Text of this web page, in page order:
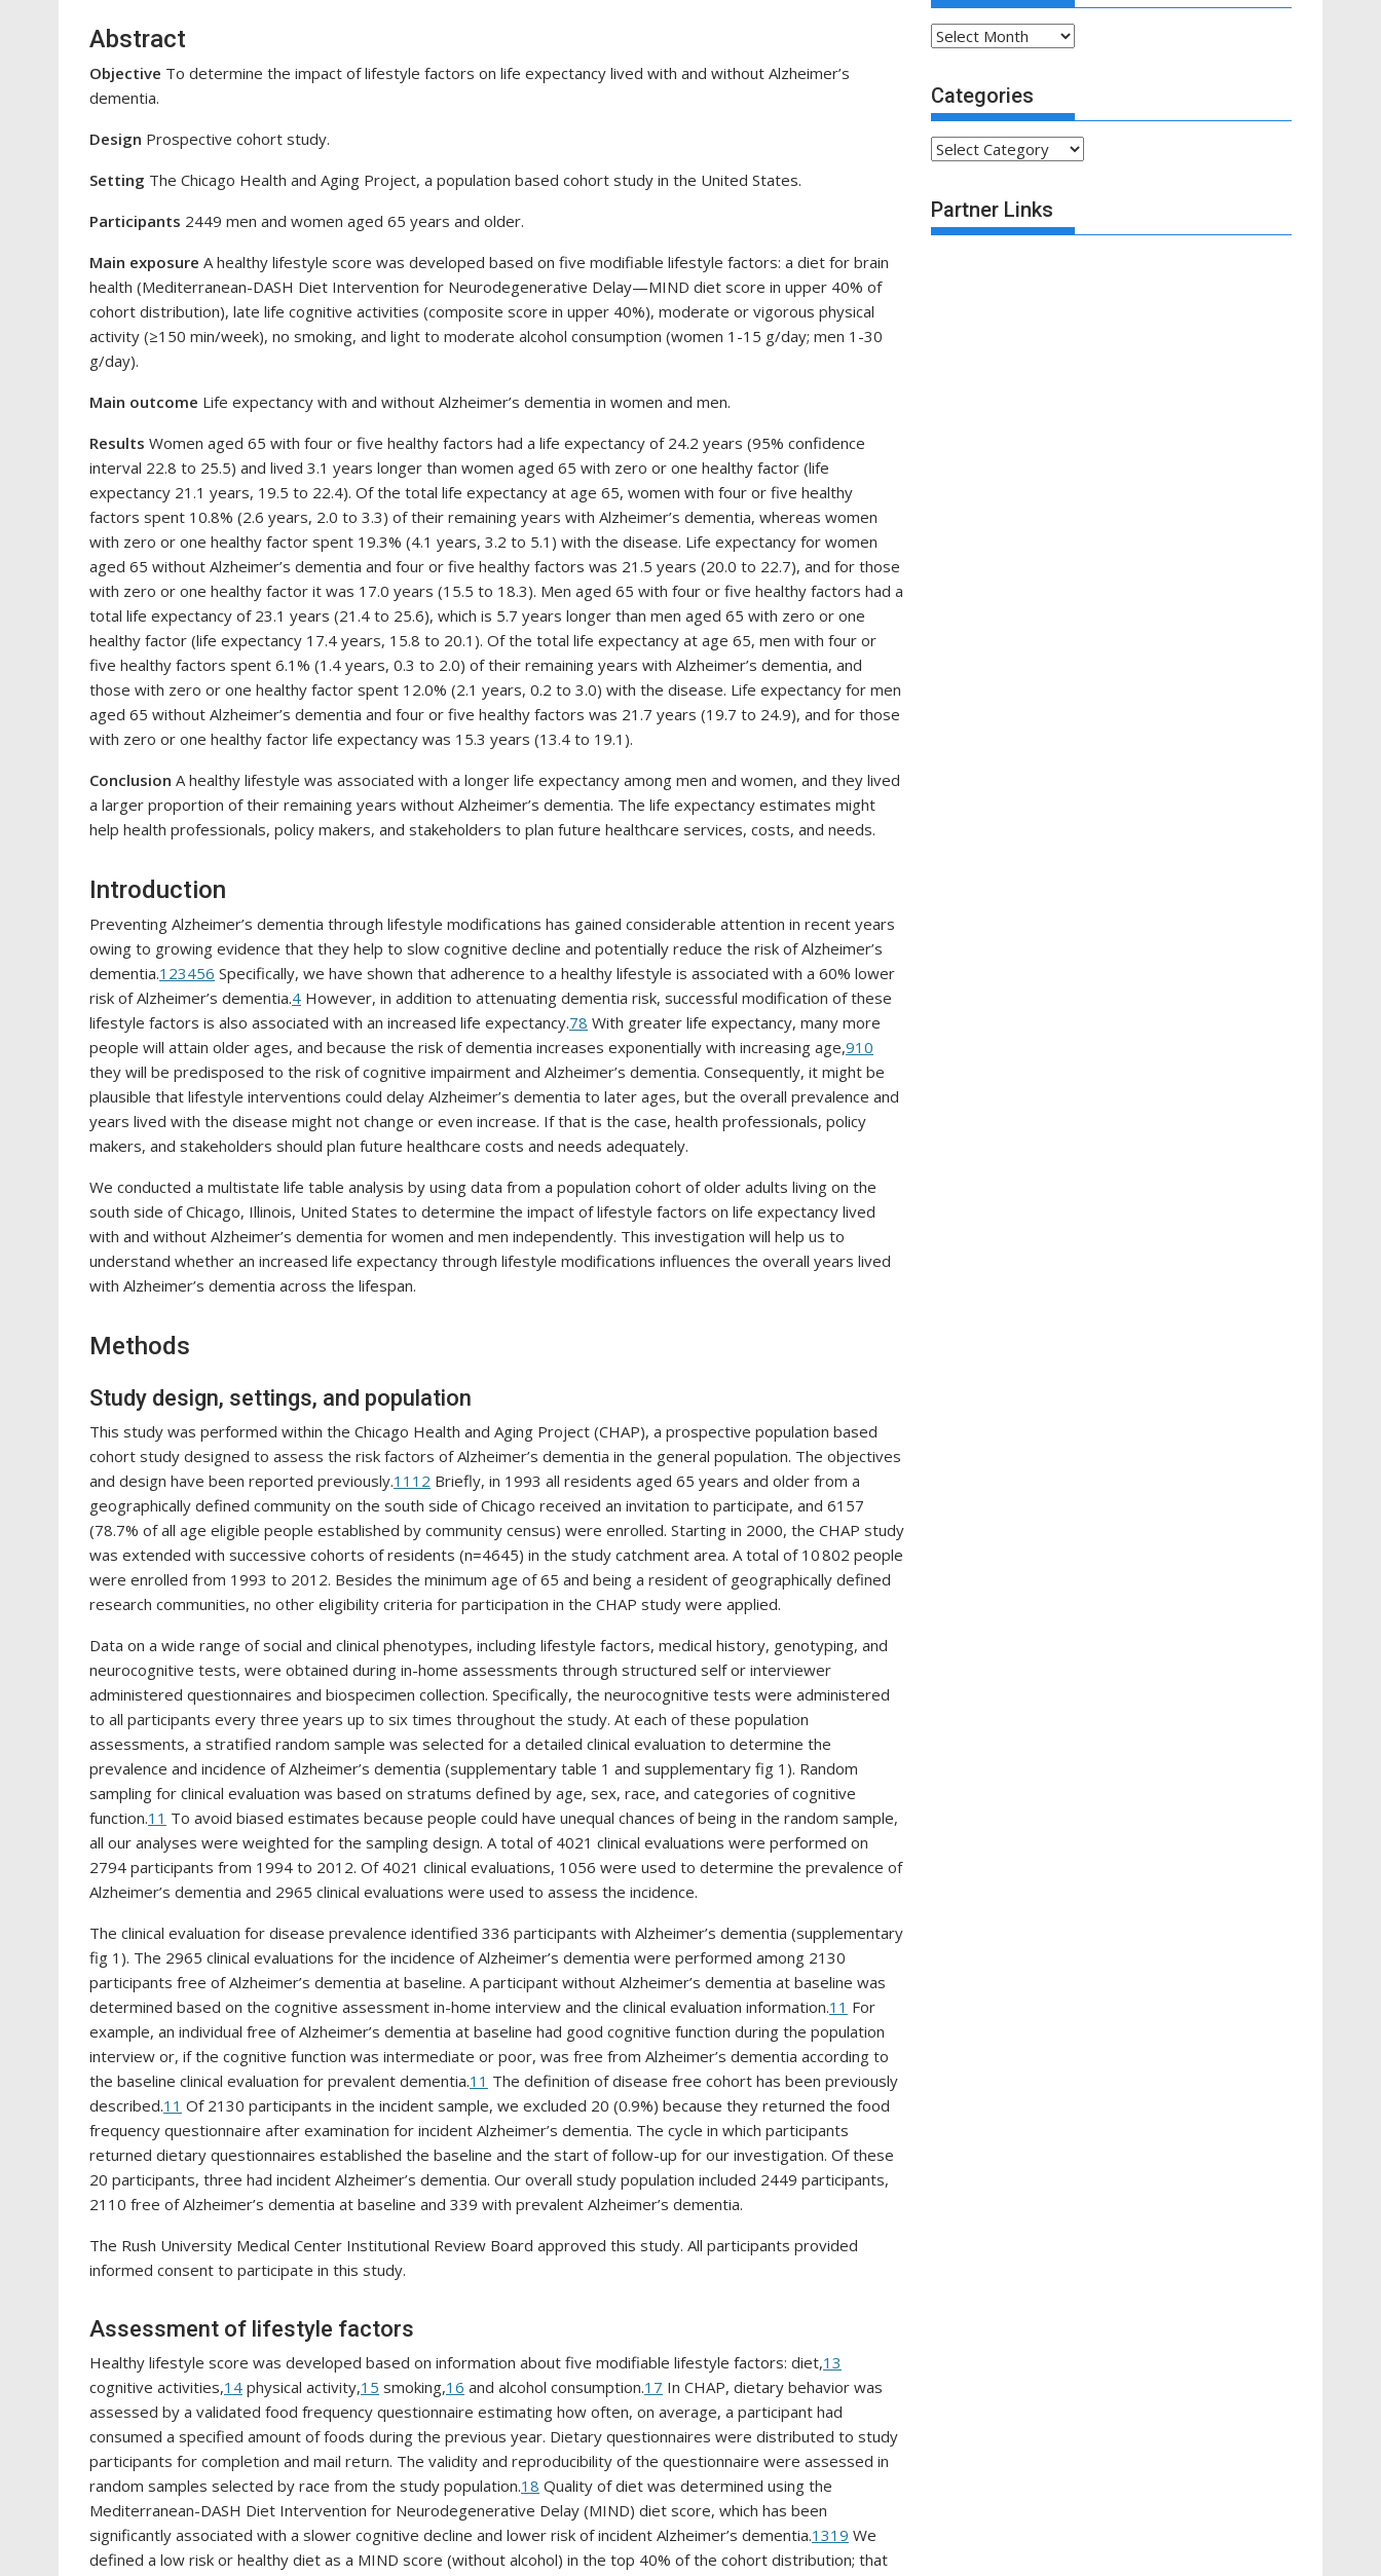
Abstract
Objective To determine the impact of lifestyle factors on life expectancy lived with and without Alzheimer’s
dementia.
Design Prospective cohort study.
Setting The Chicago Health and Aging Project, a population based cohort study in the United States.
Participants 2449 men and women aged 65 years and older.
Main exposure A healthy lifestyle score was developed based on five modifiable lifestyle factors: a diet for brain
health (Mediterranean-DASH Diet Intervention for Neurodegenerative Delay—MIND diet score in upper 40% of
cohort distribution), late life cognitive activities (composite score in upper 40%), moderate or vigorous physical
activity (≥150 min/week), no smoking, and light to moderate alcohol consumption (women 1-15 g/day; men 1-30
g/day).
Main outcome Life expectancy with and without Alzheimer’s dementia in women and men.
Results Women aged 65 with four or five healthy factors had a life expectancy of 24.2 years (95% confidence
interval 22.8 to 25.5) and lived 3.1 years longer than women aged 65 with zero or one healthy factor (life
expectancy 21.1 years, 19.5 to 22.4). Of the total life expectancy at age 65, women with four or five healthy
factors spent 10.8% (2.6 years, 2.0 to 3.3) of their remaining years with Alzheimer’s dementia, whereas women
with zero or one healthy factor spent 19.3% (4.1 years, 3.2 to 5.1) with the disease. Life expectancy for women
aged 65 without Alzheimer’s dementia and four or five healthy factors was 21.5 years (20.0 to 22.7), and for those
with zero or one healthy factor it was 17.0 years (15.5 to 18.3). Men aged 65 with four or five healthy factors had a
total life expectancy of 23.1 years (21.4 to 25.6), which is 5.7 years longer than men aged 65 with zero or one
healthy factor (life expectancy 17.4 years, 15.8 to 20.1). Of the total life expectancy at age 65, men with four or
five healthy factors spent 6.1% (1.4 years, 0.3 to 2.0) of their remaining years with Alzheimer’s dementia, and
those with zero or one healthy factor spent 12.0% (2.1 years, 0.2 to 3.0) with the disease. Life expectancy for men
aged 65 without Alzheimer’s dementia and four or five healthy factors was 21.7 years (19.7 to 24.9), and for those
with zero or one healthy factor life expectancy was 15.3 years (13.4 to 19.1).
Conclusion A healthy lifestyle was associated with a longer life expectancy among men and women, and they lived
a larger proportion of their remaining years without Alzheimer’s dementia. The life expectancy estimates might
help health professionals, policy makers, and stakeholders to plan future healthcare services, costs, and needs.
Introduction
Preventing Alzheimer’s dementia through lifestyle modifications has gained considerable attention in recent years
owing to growing evidence that they help to slow cognitive decline and potentially reduce the risk of Alzheimer’s
dementia.1 23456 Specifically, we have shown that adherence to a healthy lifestyle is associated with a 60% lower
risk of Alzheimer’s dementia.4 However, in addition to attenuating dementia risk, successful modification of these
lifestyle factors is also associated with an increased life expectancy.78 With greater life expectancy, many more
people will attain older ages, and because the risk of dementia increases exponentially with increasing age,910
they will be predisposed to the risk of cognitive impairment and Alzheimer’s dementia. Consequently, it might be
plausible that lifestyle interventions could delay Alzheimer’s dementia to later ages, but the overall prevalence and
years lived with the disease might not change or even increase. If that is the case, health professionals, policy
makers, and stakeholders should plan future healthcare costs and needs adequately.
We conducted a multistate life table analysis by using data from a population cohort of older adults living on the
south side of Chicago, Illinois, United States to determine the impact of lifestyle factors on life expectancy lived
with and without Alzheimer’s dementia for women and men independently. This investigation will help us to
understand whether an increased life expectancy through lifestyle modifications influences the overall years lived
with Alzheimer’s dementia across the lifespan.
Methods
Study design, settings, and population
This study was performed within the Chicago Health and Aging Project (CHAP), a prospective population based
cohort study designed to assess the risk factors of Alzheimer’s dementia in the general population. The objectives
and design have been reported previously.11 12 Briefly, in 1993 all residents aged 65 years and older from a
geographically defined community on the south side of Chicago received an invitation to participate, and 6157
(78.7% of all age eligible people established by community census) were enrolled. Starting in 2000, the CHAP study
was extended with successive cohorts of residents (n=4645) in the study catchment area. A total of 10 802 people
were enrolled from 1993 to 2012. Besides the minimum age of 65 and being a resident of geographically defined
research communities, no other eligibility criteria for participation in the CHAP study were applied.
Data on a wide range of social and clinical phenotypes, including lifestyle factors, medical history, genotyping, and
neurocognitive tests, were obtained during in-home assessments through structured self or interviewer
administered questionnaires and biospecimen collection. Specifically, the neurocognitive tests were administered
to all participants every three years up to six times throughout the study. At each of these population
assessments, a stratified random sample was selected for a detailed clinical evaluation to determine the
prevalence and incidence of Alzheimer’s dementia (supplementary table 1 and supplementary fig 1). Random
sampling for clinical evaluation was based on stratums defined by age, sex, race, and categories of cognitive
function.11 To avoid biased estimates because people could have unequal chances of being in the random sample,
all our analyses were weighted for the sampling design. A total of 4021 clinical evaluations were performed on
2794 participants from 1994 to 2012. Of 4021 clinical evaluations, 1056 were used to determine the prevalence of
Alzheimer’s dementia and 2965 clinical evaluations were used to assess the incidence.
The clinical evaluation for disease prevalence identified 336 participants with Alzheimer’s dementia (supplementary
fig 1). The 2965 clinical evaluations for the incidence of Alzheimer’s dementia were performed among 2130
participants free of Alzheimer’s dementia at baseline. A participant without Alzheimer’s dementia at baseline was
determined based on the cognitive assessment in-home interview and the clinical evaluation information.11 For
example, an individual free of Alzheimer’s dementia at baseline had good cognitive function during the population
interview or, if the cognitive function was intermediate or poor, was free from Alzheimer’s dementia according to
the baseline clinical evaluation for prevalent dementia.11 The definition of disease free cohort has been previously
described.11 Of 2130 participants in the incident sample, we excluded 20 (0.9%) because they returned the food
frequency questionnaire after examination for incident Alzheimer’s dementia. The cycle in which participants
returned dietary questionnaires established the baseline and the start of follow-up for our investigation. Of these
20 participants, three had incident Alzheimer’s dementia. Our overall study population included 2449 participants,
2110 free of Alzheimer’s dementia at baseline and 339 with prevalent Alzheimer’s dementia.
The Rush University Medical Center Institutional Review Board approved this study. All participants provided
informed consent to participate in this study.
Assessment of lifestyle factors
Healthy lifestyle score was developed based on information about five modifiable lifestyle factors: diet,13
cognitive activities,14 physical activity,15 smoking,16 and alcohol consumption.17 In CHAP, dietary behavior was
assessed by a validated food frequency questionnaire estimating how often, on average, a participant had
consumed a specified amount of foods during the previous year. Dietary questionnaires were distributed to study
participants for completion and mail return. The validity and reproducibility of the questionnaire were assessed in
random samples selected by race from the study population.18 Quality of diet was determined using the
Mediterranean-DASH Diet Intervention for Neurodegenerative Delay (MIND) diet score, which has been
significantly associated with a slower cognitive decline and lower risk of incident Alzheimer’s dementia.1319 We
defined a low risk or healthy diet as a MIND score (without alcohol) in the top 40% of the cohort distribution; that
Archives
Categories
Categories
Partner Links